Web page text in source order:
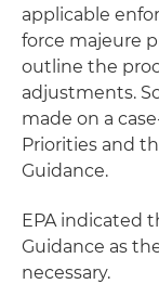
applicable
force majeure
outline the
adjustments.
made on a
Priorities and
Guidance.
EPA indicated
Guidance as
necessary.